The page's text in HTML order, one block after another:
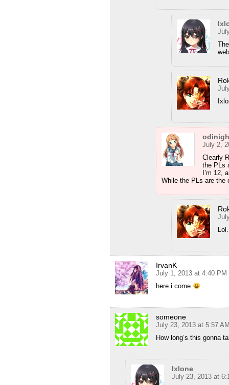
odinigh
July 2,
Clearly
the PLs
I’m 12,
While the PLs are the
Lol.
IrvanK
July 1, 2013 at 4:40 PM
here i come
someone
July 23, 2013 at 5:57
How long’s this gonna
Ixlone
July 23, 2013 at